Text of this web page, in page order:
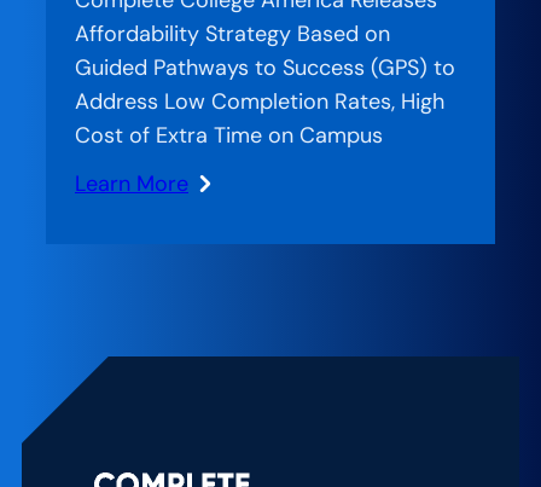
Affordability Strategy Based on
Guided Pathways to Success (GPS) to
Address Low Completion Rates, High
Cost of Extra Time on Campus
Learn More
: